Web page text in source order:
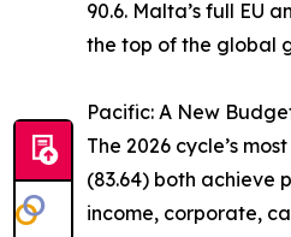
90.6. Malta’s full EU
the top of the global
Pacific: A New
The 2026 cycle’s
(83.64) both achieve
income, corporate,